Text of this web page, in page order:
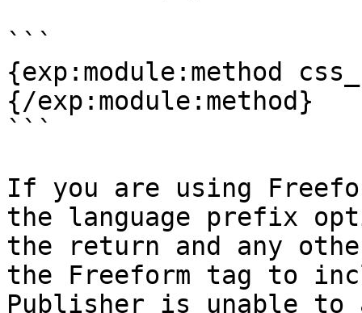
```
{exp:module:method
{/exp:module:method}
```
If you are using
the language prefix
the return and any
the Freeform tag to
Publisher is unable to